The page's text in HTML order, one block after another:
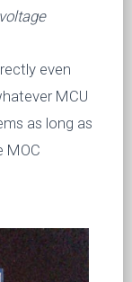
even
MCU
as long as
MOC